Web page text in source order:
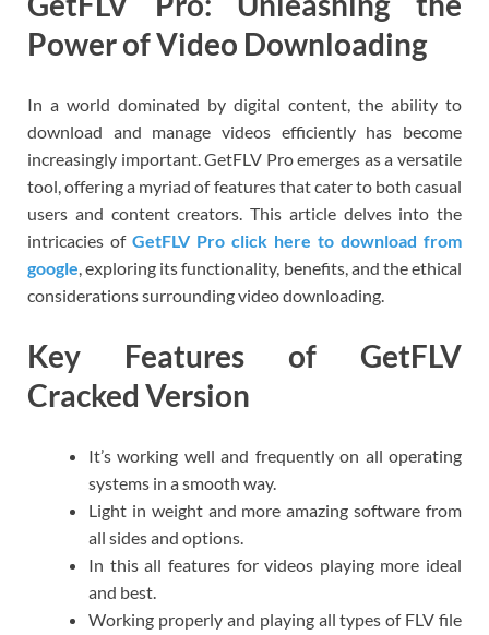
Power of Video Downloading
In a world dominated by digital content, the ability to
download and manage videos efficiently has become
increasingly important. GetFLV Pro emerges as a versatile
tool, offering a myriad of features that cater to both casual
users and content creators. This article delves into the
intricacies of GetFLV Pro click here to download from
google, exploring its functionality, benefits, and the ethical
considerations surrounding video downloading.
Key Features of GetFLV
Cracked Version
It’s working well and frequently on all operating
systems in a smooth way.
Light in weight and more amazing software from
all sides and options.
In this all features for videos playing more ideal
and best.
Working properly and playing all types of FLV file